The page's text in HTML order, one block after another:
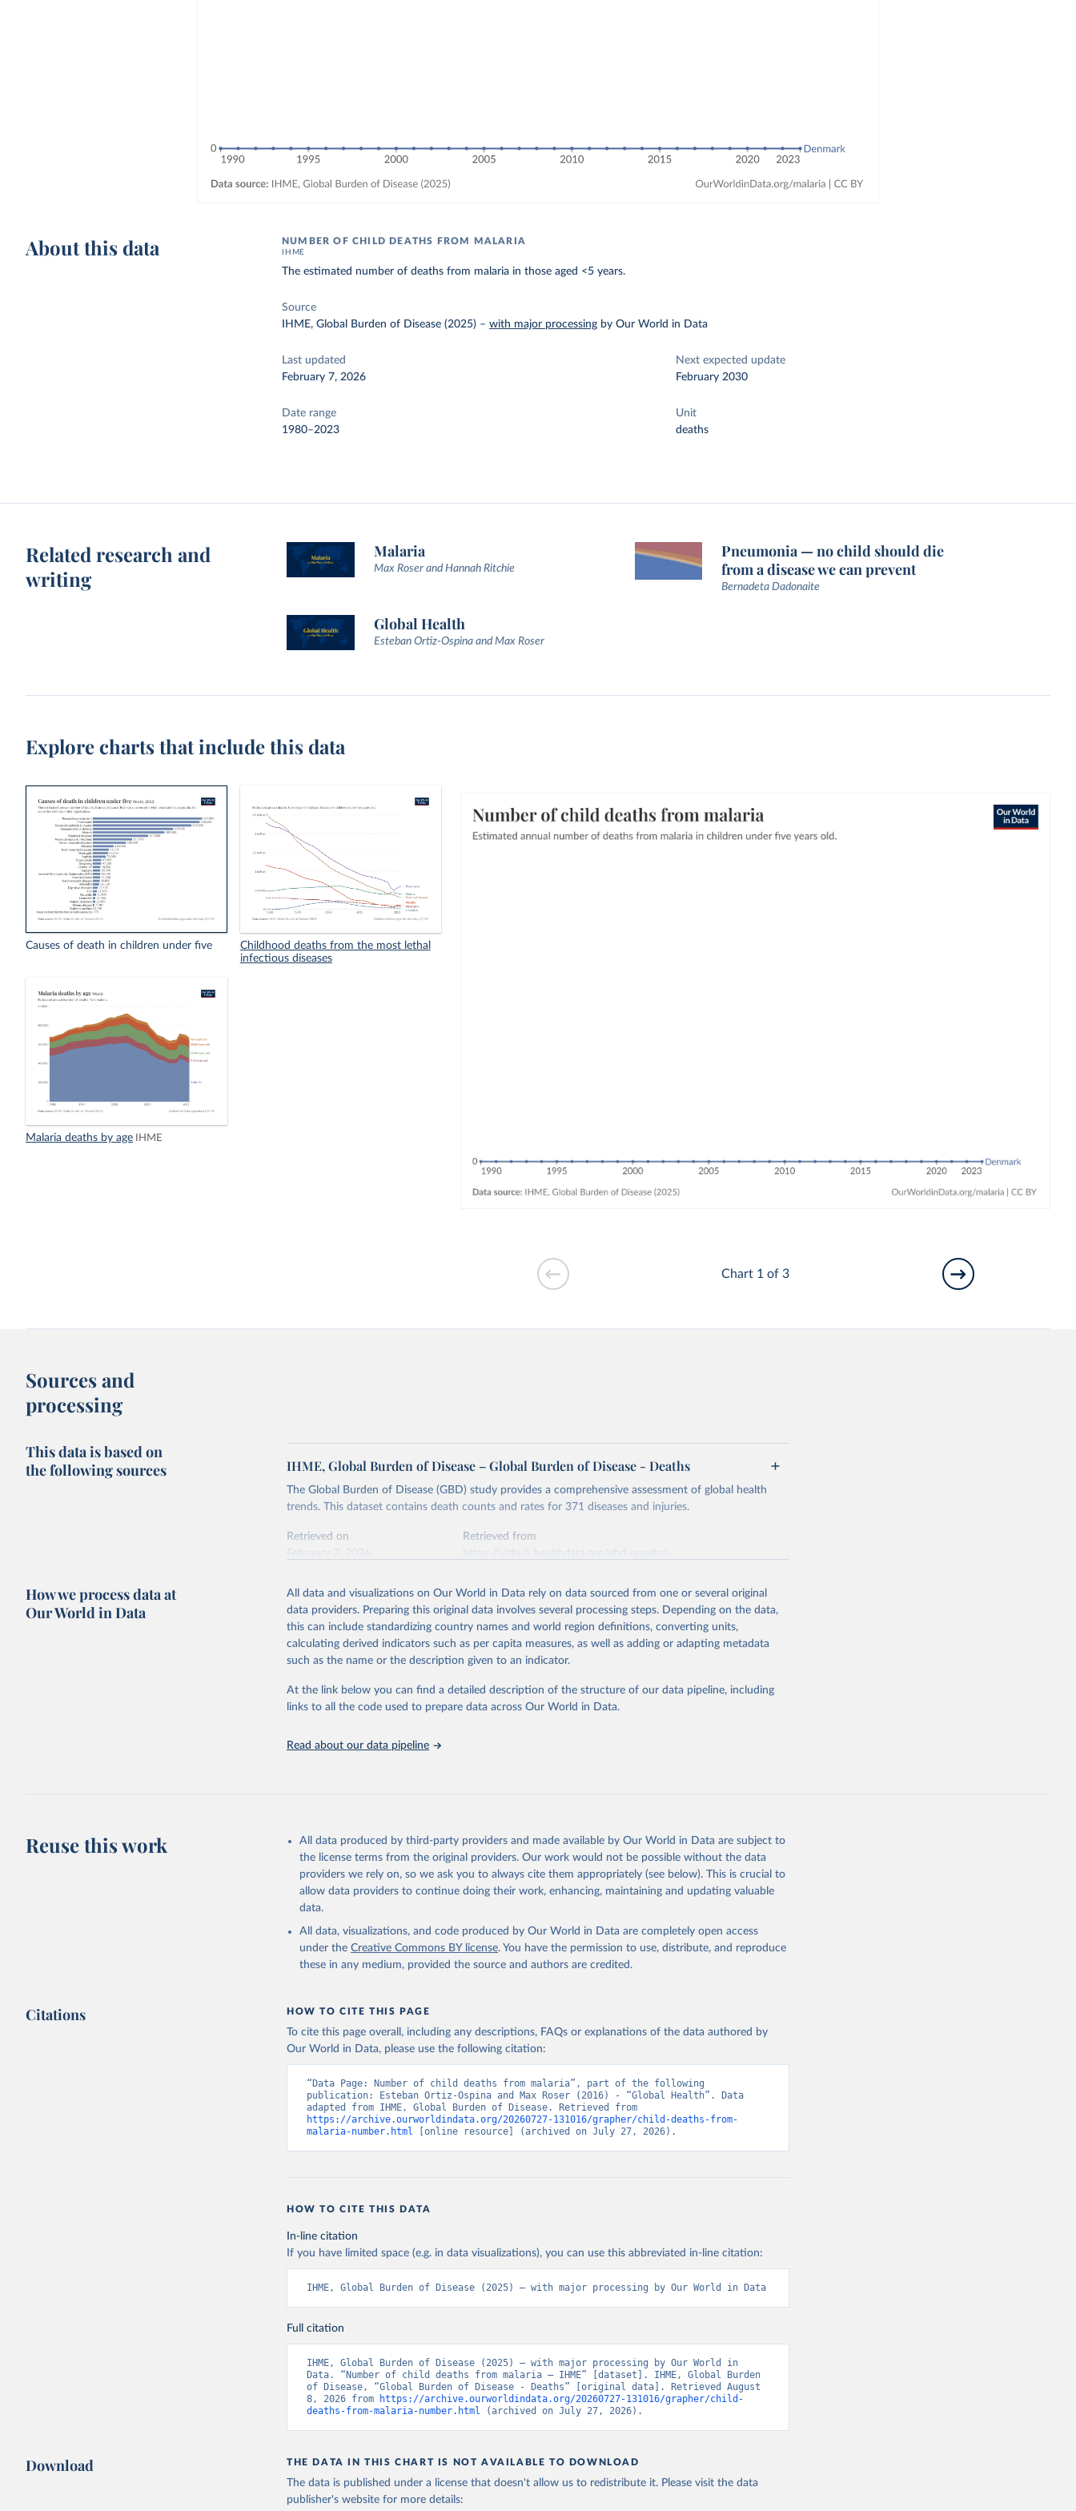
About this data NUMBER OF CHILD DEATHS FROM MALARIA
IHME
The estimated number of deaths from malaria in those aged <5 years.
Source
IHME, Global Burden of Disease (2025) –with major processing by Our World in Data
Last updated
February 7, 2026
Next expected update
February 2030
Date range
1980–2023
Unit
deaths
Related research and
writing
Malaria
Max Roser and Hannah Ritchie
Pneumonia — no child should die
from a disease we can prevent
Bernadeta Dadonaite
Global Health
Esteban Ortiz-Ospina and Max Roser
Explore charts that include this data
Causes of death in children under five
Childhood deaths from the most lethal
infectious diseases
Malaria deaths by age IHME
Chart 1 of 3
Sources and
processing
This data is based on
the following sources
IHME, Global Burden of Disease – Global Burden of Disease - Deaths
The Global Burden of Disease (GBD) study provides a comprehensive assessment of global health
trends. This dataset contains death counts and rates for 371 diseases and injuries.
Retrieved on
Retrieved from
This is the citation of the original data obtained from the source, prior to any processing or
adaptation by Our World in Data. To cite data downloaded from this page, please use the suggested
citation given in Reuse This Work below.
2023 (GBD 2023). Seattle, United States: Institute for Health Metrics and
Evaluation (IHME), 2025. Available from
https://vizhub.healthdata.org/gbd-
results/."
How we process data at
Our World in Data
All data and visualizations on Our World in Data rely on data sourced from one or several original
data providers. Preparing this original data involves several processing steps. Depending on the data,
this can include standardizing country names and world region definitions, converting units,
calculating derived indicators such as per capita measures, as well as adding or adapting metadata
such as the name or the description given to an indicator.
At the link below you can find a detailed description of the structure of our data pipeline, including
links to all the code used to prepare data across Our World in Data.
Read about our data pipeline
Reuse this work
All data produced by third-party providers and made available by Our World in Data are subject to
the license terms from the original providers. Our work would not be possible without the data
providers we rely on, so we ask you to always cite them appropriately (see below). This is crucial to
allow data providers to continue doing their work, enhancing, maintaining and updating valuable
data.
All data, visualizations, and code produced by Our World in Data are completely open access
under the Creative Commons BY license. You have the permission to use, distribute, and reproduce
these in any medium, provided the source and authors are credited.
Citations HOW TO CITE THIS PAGE
To cite this page overall, including any descriptions, FAQs or explanations of the data authored by
Our World in Data, please use the following citation:
“Data Page: Number of child deaths from malaria”, part of the following
publication: Esteban Ortiz-Ospina and Max Roser (2016) - “Global Health”. Data
https://archive.ourworldindata.org/20260727-131016/grapher/child-deaths-from-
malaria-number.html [online resource] (archived on July 27, 2026).
HOW TO CITE THIS DATA
In-line citation
If you have limited space (e.g. in data visualizations), you can use this abbreviated in-line citation:
IHME, Global Burden of Disease (2025) – with major processing by Our World in Data
Full citation
IHME, Global Burden of Disease (2025) – with major processing by Our World in
Data. “Number of child deaths from malaria – IHME” [dataset]. IHME, Global Burden
of Disease, “Global Burden of Disease - Deaths” [original data]. Retrieved August
8, 2026 from
https://archive.ourworldindata.org/20260727-131016/grapher/child-
deaths-from-malaria-number.html (archived on July 27, 2026).
Download THE DATA IN THIS CHART IS NOT AVAILABLE TO DOWNLOAD
The data is published under a license that doesn't allow us to redistribute it. Please visit the data
publisher's websitefor more details: